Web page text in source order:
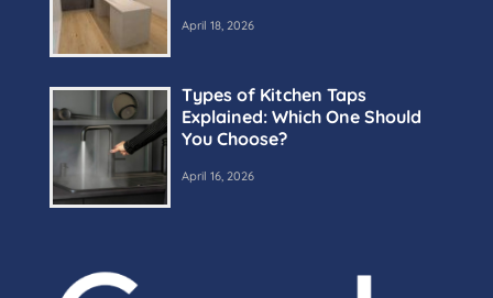
April 18, 2026
Types of Kitchen Taps
Explained: Which One Should
You Choose?
April 16, 2026